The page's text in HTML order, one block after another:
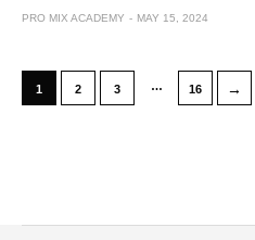
PRO MIX ACADEMY MAY 15, 2024
1 2 3 … 16 →